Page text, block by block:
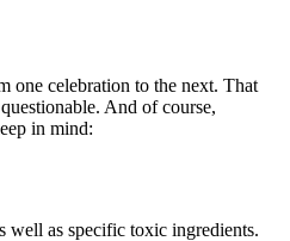
one celebration to the next. That
And of course,
in mind:
well as specific toxic ingredients.